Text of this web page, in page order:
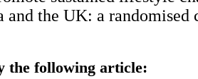
and the UK: a
the following article: